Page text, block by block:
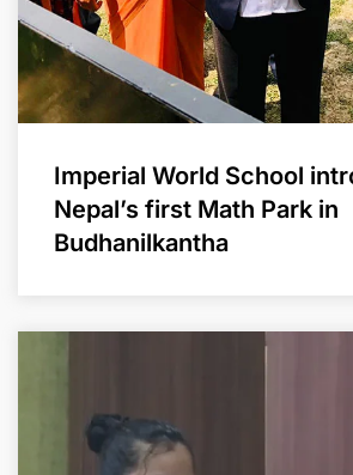
Imperial World School
Nepal’s first Math Park in
Budhanilkantha